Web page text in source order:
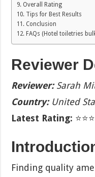
Overall Rating
Tips for Best Results
Conclusion
FAQs (Hotel toiletries
Reviewer
Reviewer:Sarah
Country:United
Latest Rating:
Finding quality